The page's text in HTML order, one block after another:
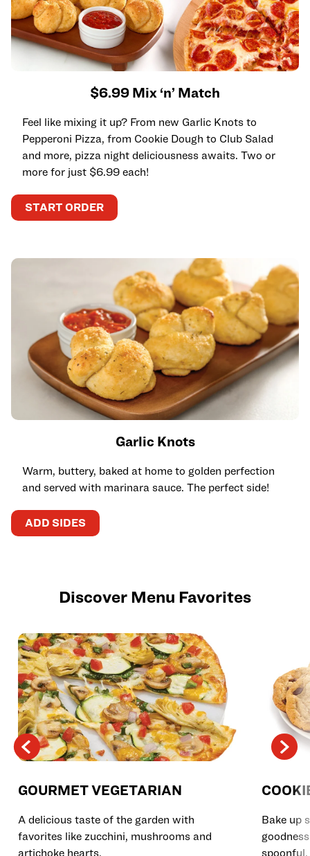
$6.99 Mix ‘n’ Match
Feel like mixing it up? From new Garlic Knots to
Pepperoni Pizza, from Cookie Dough to Club Salad
and more, pizza night deliciousness awaits. Two or
more for just $6.99 each!
START ORDER
Garlic Knots
Warm, buttery, baked at home to golden perfection
and served with marinara sauce. The perfect side!
ADD SIDES
Discover Menu Favorites
GOURMET VEGETARIAN
A delicious taste of the garden with
favorites like zucchini, mushrooms and
artichoke hearts.
Bake up
spoonful.